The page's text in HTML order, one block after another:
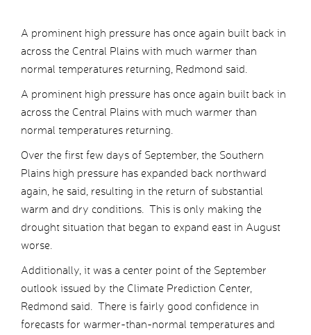
A prominent high pressure has once again built back in
across the Central Plains with much warmer than
normal temperatures returning, Redmond said.
A prominent high pressure has once again built back in
across the Central Plains with much warmer than
normal temperatures returning.
Over the first few days of September, the Southern
Plains high pressure has expanded back northward
again, he said, resulting in the return of substantial
warm and dry conditions. This is only making the
drought situation that began to expand east in August
worse.
Additionally, it was a center point of the September
outlook issued by the Climate Prediction Center,
Redmond said. There is fairly good confidence in
forecasts for warmer-than-normal temperatures and